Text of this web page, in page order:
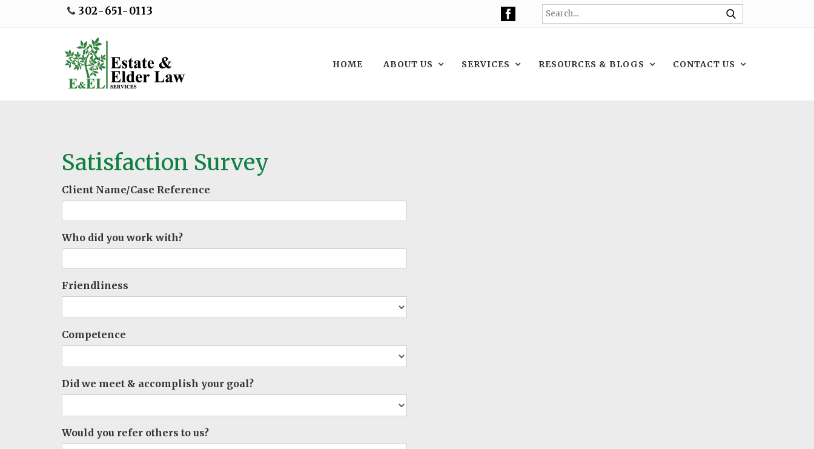
302-651-0113
HOME ABOUT US SERVICES RESOURCES & BLOGS CONTACT US
Satisfaction Survey
Client Name/Case Reference
Who did you work with?
Friendliness
Competence
Did we meet & accomplish your goal?
Would you refer others to us?